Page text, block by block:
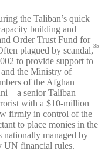
the Taliban’s quick
building and
Order Trust Fund for
plagued by scandal,35
to provide support to
the Ministry of
of the Afghan
senior Taliban
with a $10-million
firmly in control of the
to place monies in the
managed by
UN financial rules.